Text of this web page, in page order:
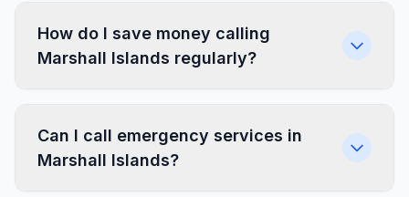
How do I save money calling
Marshall Islands regularly?
Can I call emergency services in
Marshall Islands?